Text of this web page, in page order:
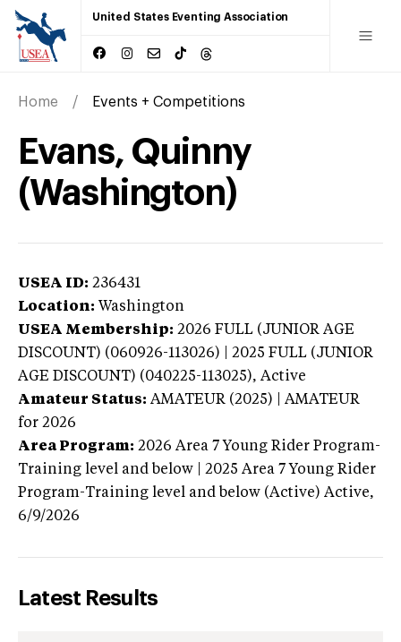
United States Eventing Association
Home Events + Competitions
Evans, Quinny
(Washington)
USEA ID: 236431
Location: Washington
USEA Membership: 2026 FULL (JUNIOR AGE
DISCOUNT) (060926-113026) | 2025 FULL (JUNIOR
AGE DISCOUNT) (040225-113025), Active
Amateur Status: AMATEUR (2025) | AMATEUR
for 2026
Area Program: 2026 Area 7 Young Rider Program-
Training level and below | 2025 Area 7 Young Rider
Program-Training level and below (Active) Active,
6/9/2026
Latest Results